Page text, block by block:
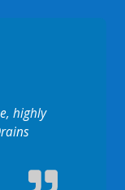
highly